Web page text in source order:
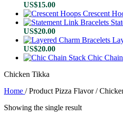
US$15.00
Crescent
US$20.00
US$20.00
Chic
Chicken Tikka
Home / Product Pizza Flavor/
Showing the single result